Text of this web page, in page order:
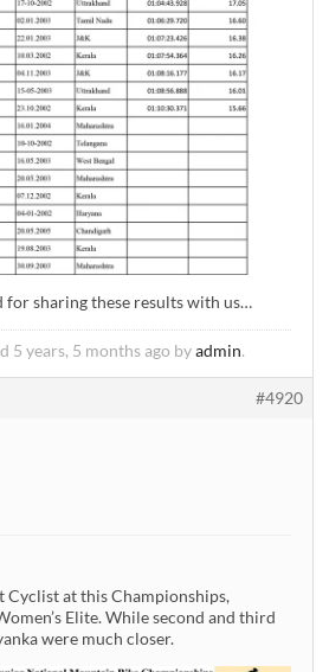
for sharing these results with us…
5 years, 5 months ago byadmin.
#4920
Cyclist at this Championships,
Elite. While second and third
were much closer.